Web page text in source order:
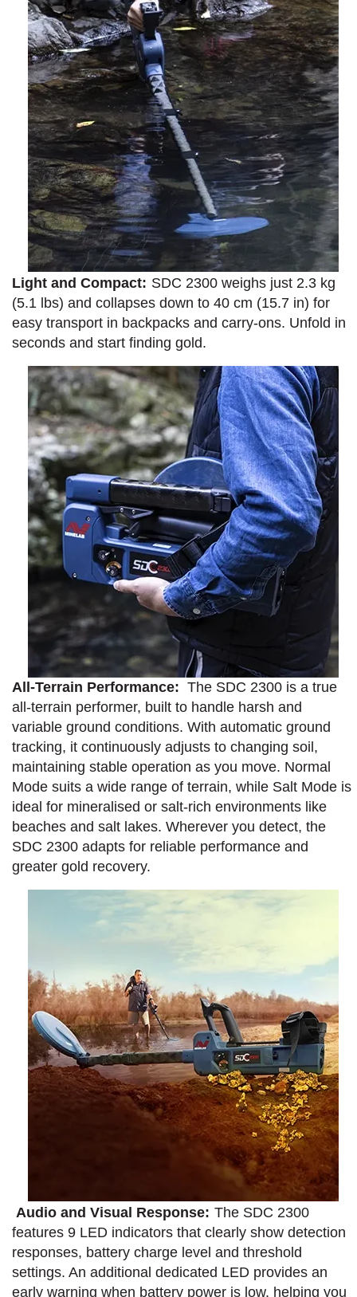
Light and Compact: SDC 2300 weighs just 2.3 kg
(5.1 lbs) and collapses down to 40 cm (15.7 in) for
easy transport in backpacks and carry-ons. Unfold in
seconds and start finding gold.
All-Terrain Performance: The SDC 2300 is a true
all-terrain performer, built to handle harsh and
variable ground conditions. With automatic ground
tracking, it continuously adjusts to changing soil,
maintaining stable operation as you move. Normal
Mode suits a wide range of terrain, while Salt Mode is
ideal for mineralised or salt-rich environments like
beaches and salt lakes. Wherever you detect, the
SDC 2300 adapts for reliable performance and
greater gold recovery.
Audio and Visual Response: The SDC 2300
features 9 LED indicators that clearly show detection
responses, battery charge level and threshold
settings. An additional dedicated LED provides an
early warning when battery power is low, helping you